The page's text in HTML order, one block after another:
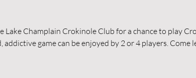
Champlain Crokinole Club for a chance to play
game can be enjoyed by 2 or 4 players. Come